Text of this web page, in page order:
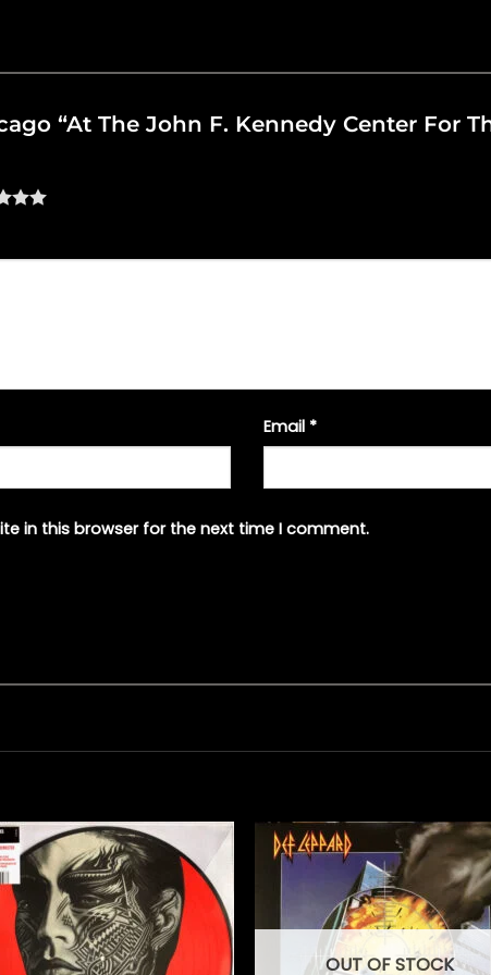
“At The John F. Kennedy Center For
Email *
in this browser for the next time I comment.
OUT OF STOCK